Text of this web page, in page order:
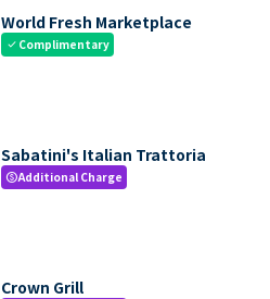
World Fresh Marketplace
check Complimentary
Sabatini's Italian Trattoria
paidAdditional Charge
Crown Grill